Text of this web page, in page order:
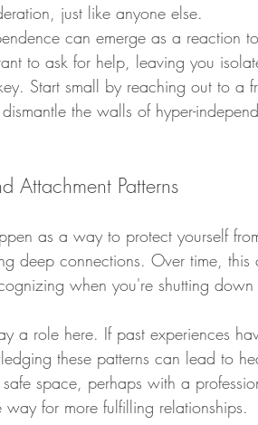
just like anyone else.
can emerge as a reaction
to ask for help, leaving you
Start small by reaching out to a
the walls of hyper-
Attachment Patterns
as a way to protect yourself
deep connections. Over time,
when you're shutting
a role here. If past experiences
these patterns can lead to
space, perhaps with a
for more fulfilling relationships.